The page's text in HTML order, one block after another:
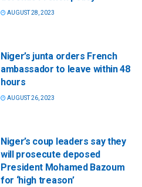
AUGUST 28, 2023
Niger’s junta orders French
ambassador to leave within 48
hours
AUGUST 26, 2023
Niger’s coup leaders say they
will prosecute deposed
President Mohamed Bazoum
for ‘high treason’